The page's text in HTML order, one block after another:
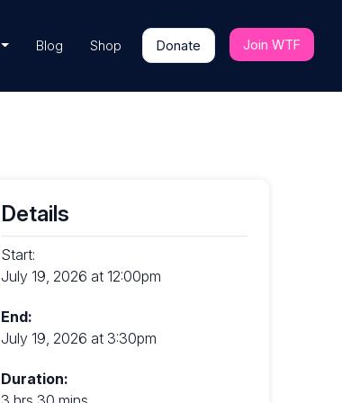
Blog Shop Donate Join WTF
Details
Start:
July 19, 2026 at 12:00pm
End:
July 19, 2026 at 3:30pm
Duration: